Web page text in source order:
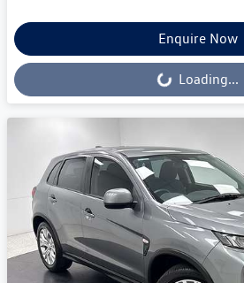
Enquire Now
Loading... Loading...